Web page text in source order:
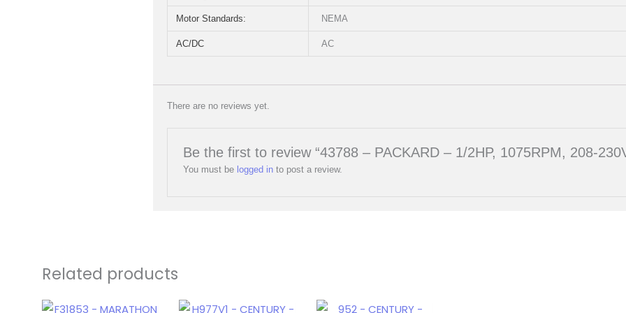
Motor Standards: NEMA
AC/DC AC
There are no reviews yet.
Be the first to review “43788 – PACKARD – 1/2HP, 1075RPM, 208-
You must be logged in to post a review.
Related products